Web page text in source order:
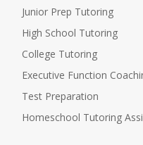
Junior Prep Tutoring
High School Tutoring
College Tutoring
Executive Function
Test Preparation
Homeschool Tutoring